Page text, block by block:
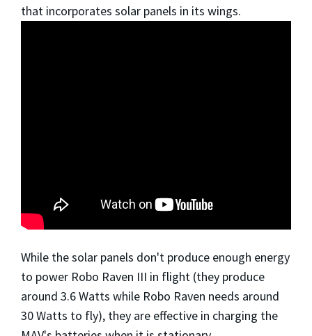
that incorporates solar panels in its wings.
While the solar panels don't produce enough energy
to power Robo Raven III in flight (they produce
around 3.6 Watts while Robo Raven needs around
30 Watts to fly), they are effective in charging the